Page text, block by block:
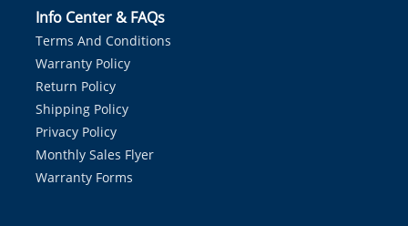
Info Center & FAQs
Terms And Conditions
Warranty Policy
Return Policy
Shipping Policy
Privacy Policy
Monthly Sales Flyer
Warranty Forms